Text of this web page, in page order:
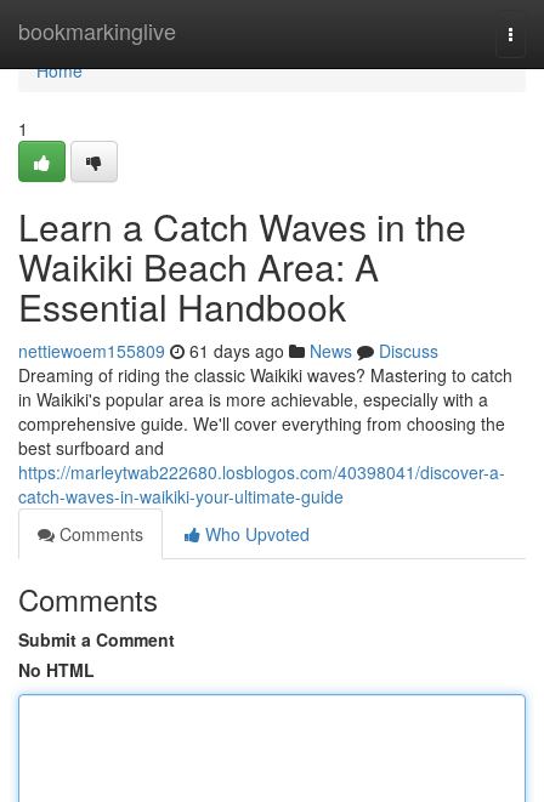
bookmarkinglive
Home
Home
1
Learn a Catch Waves in the
Waikiki Beach Area: A
Essential Handbook
nettiewoem155809 61 days ago News
Discuss
Dreaming of riding the classic Waikiki waves? Mastering to catch
in Waikiki's popular area is more achievable, especially with a
comprehensive guide. We'll cover everything from choosing the
best surfboard and
https://marleytwab222680.losblogos.com/40398041/discover-a-
catch-waves-in-waikiki-your-ultimate-guide
Comments
Who Upvoted
Comments
Submit a Comment
No HTML